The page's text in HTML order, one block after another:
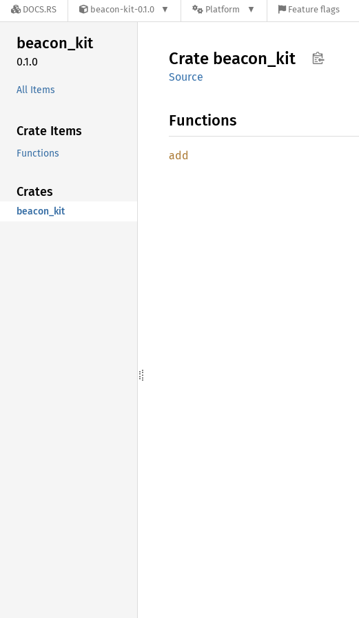
DOCS.RS beacon-kit-0.1.0 Platform Feature flags
beacon_kit
0.1.0
All Items
Crate Items
Functions
Crates
beacon_kit
Crate beacon_ kit
Source
Functions
add